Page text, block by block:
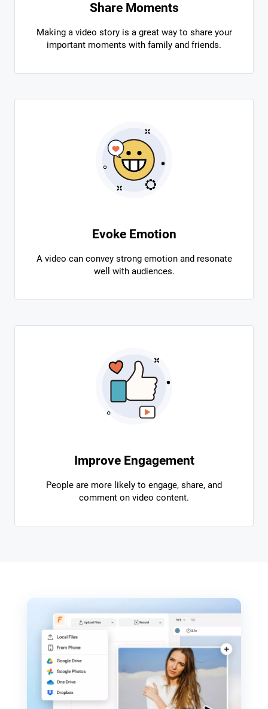
Share Moments
Making a video story is a great way to share your
important moments with family and friends.
Evoke Emotion
A video can convey strong emotion and resonate
well with audiences.
Improve Engagement
People are more likely to engage, share, and
comment on video content.